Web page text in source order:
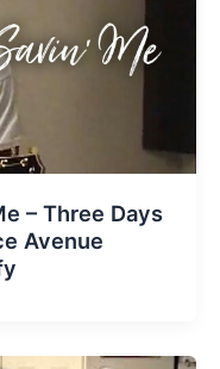
– Three Days
Avenue